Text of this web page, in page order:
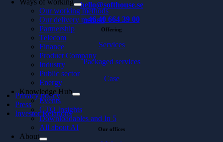
Ways of working
Our working methods
Our delivery method
Partnership
Telecom
Finance
Product Company
Industry
Public sector
Energy
Knowledge Hub
Events
CTO Insights
Downloadables and In 5
All about AI
About
hello@softhouse.se
+46 40 664 39 00
Offering
Services
Packaged services
Case
Privacy policy
Press
Investor Relations
Our offices